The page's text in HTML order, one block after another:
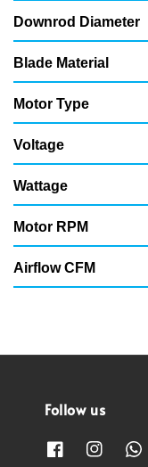
Downrod Diameter
Blade Material
Motor Type
Voltage
Wattage
Motor RPM
Airflow CFM
Follow us